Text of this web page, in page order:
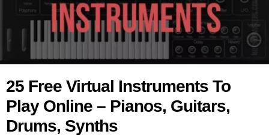
25 Free Virtual Instruments To
Play Online – Pianos, Guitars,
Drums, Synths